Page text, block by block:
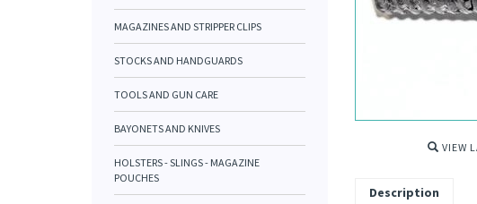
MAGAZINES AND STRIPPER CLIPS
STOCKS AND HANDGUARDS
TOOLS AND GUN CARE
BAYONETS AND KNIVES
HOLSTERS - SLINGS - MAGAZINE
POUCHES
VIEW
Description